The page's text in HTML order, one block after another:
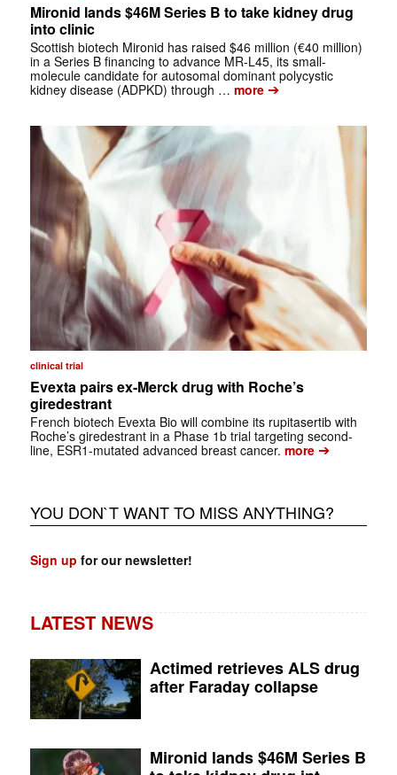
Mironid lands $46M Series B to take kidney drug
into clinic
Scottish biotech Mironid has raised $46 million (€40 million)
in a Series B financing to advance MR-L45, its small-
molecule candidate for autosomal dominant polycystic
kidney disease (ADPKD) through … more➔
clinical trial
Evexta pairs ex-Merck drug with Roche’s
giredestrant
French biotech Evexta Bio will combine its rupitasertib with
Roche’s giredestrant in a Phase 1b trial targeting second-
line, ESR1-mutated advanced breast cancer. more➔
YOU DON`T WANT TO MISS ANYTHING?
Sign up for our newsletter!
LATEST NEWS
Actimed retrieves ALS drug
after Faraday collapse
Mironid lands $46M Series B